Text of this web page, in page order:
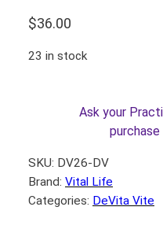
$36.00
23 in stock
Ask your
SKU: DV26-DV
Brand: Vital Life
Categories: DeVita Vite